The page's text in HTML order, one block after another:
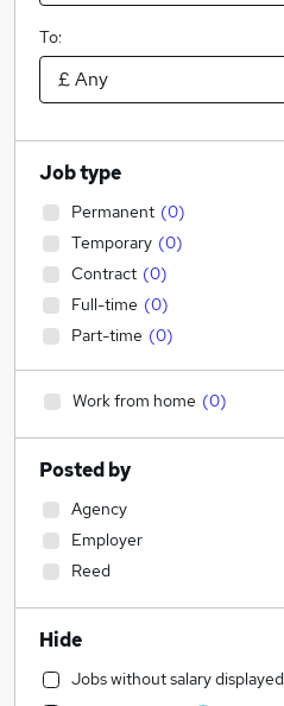
To:
Job type
Permanent (0)
Temporary (0)
Contract (0)
Full-time (0)
Part-time (0)
Work from home (0)
Posted by
Agency
Employer
Reed
Hide
Jobs without salary displayed